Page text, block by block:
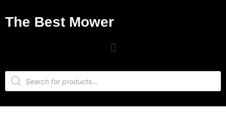
The Best Mower